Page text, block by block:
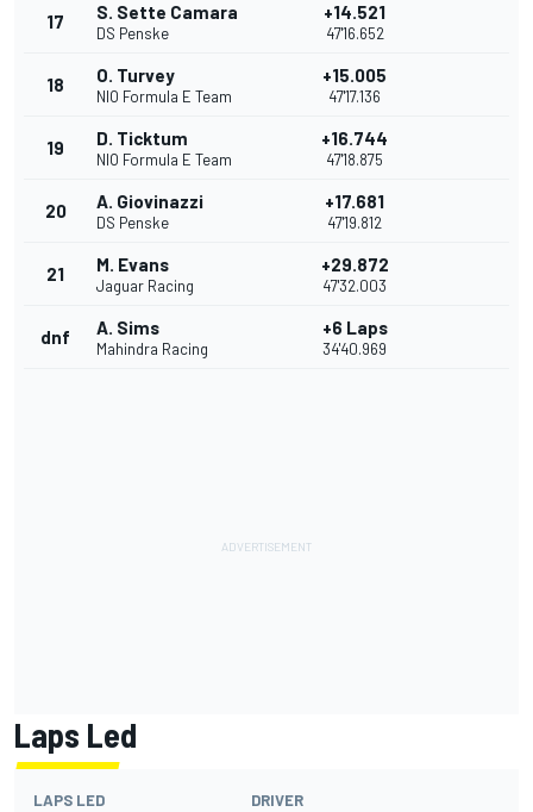
17 S. Sette Camara
DS Penske
+14.521
47'16.652
18 O. Turvey
NIO Formula E Team
+15.005
47'17.136
19 D. Ticktum
NIO Formula E Team
+16.744
47'18.875
20 A. Giovinazzi
DS Penske
+17.681
47'19.812
21 M. Evans
Jaguar Racing
+29.872
47'32.003
dnf A. Sims
Mahindra Racing
+6 Laps
34'40.969
Laps Led
LAPS LED DRIVER